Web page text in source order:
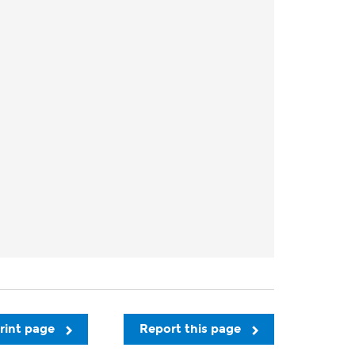
Report this page
page